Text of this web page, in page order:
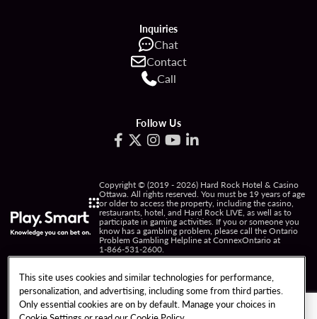
Inquiries
Chat
Contact
Call
Follow Us
Copyright © (2019 - 2026) Hard Rock Hotel & Casino
Ottawa. All rights reserved. You must be 19 years of age
or older to access the property, including the casino,
restaurants, hotel, and Hard Rock LIVE, as well as to
participate in gaming activities. If you or someone you
know has a gambling problem, please call the Ontario
Problem Gambling Helpline at ConnexOntario at
1-866-531-2600.
NOTICE OF COLLECTION OF INFORMATION
This site uses cookies and similar technologies for performance,
personalization, and advertising, including some from third parties.
Only essential cookies are on by default. Manage your choices in